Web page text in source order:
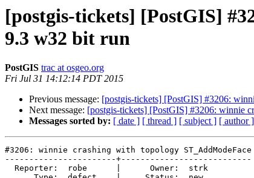
[postgis-tickets] [PostGIS]
9.3 w32 bit run
PostGIS trac at osgeo.org
Fri Jul 31 14:12:14 PDT 2015
Previous message: [postgis-tickets] [PostGIS] #3206:
Next message: [postgis-tickets] [PostGIS] #3206: winnie
Messages sorted by: [ date ] [ thread ] [ subject ] [ author ]
#3206: winnie crashing with topology
-----------------------+---------------------------